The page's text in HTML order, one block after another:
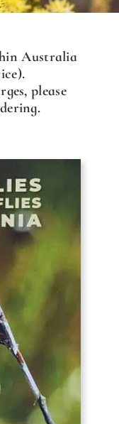
Australia
please